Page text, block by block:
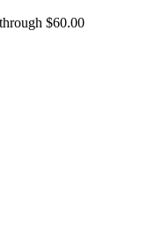
$60.00